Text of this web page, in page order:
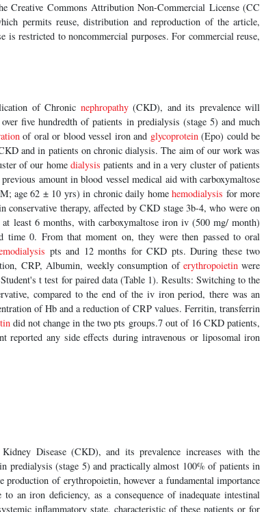
Creative Commons Attribution Non-Commercial License (CC
permits reuse, distribution and reproduction of the article,
restricted to noncommercial purposes. For commercial reuse,
of Chronic nephropathy(CKD), and its prevalence will
five hundredth of patients in predialysis (stage 5) and much
of oral or blood vessel iron and glycoprotein(Epo) could be
and in patients on chronic dialysis. The aim of our work was
of our home dialysis patients and in a very cluster of patients
amount in blood vessel medical aid with carboxymaltose
age 62 ± 10 yrs) in chronic daily homehemodialysis for more
therapy, affected by CKD stage 3b-4, who were on
least 6 months, with carboxymaltose iron iv (500 mg/ month)
time 0. From that moment on, they were then passed to oral
pts and 12 months for CKD pts. During these two
CRP, Albumin, weekly consumption of erythropoietinwere
t test for paired data (Table 1). Results: Switching to the
compared to the end of the iv iron period, there was an
of Hb and a reduction of CRP values. Ferritin, transferrin
did not change in the two pts groups.7 out of 16 CKD patients,
reported any side effects during intravenous or liposomal iron
Disease (CKD), and its prevalence increases with the
predialysis (stage 5) and practically almost 100% of patients in
production of erythropoietin, however a fundamental importance
an iron deficiency, as a consequence of inadequate intestinal
inflammatory state, characteristic of these patients or for